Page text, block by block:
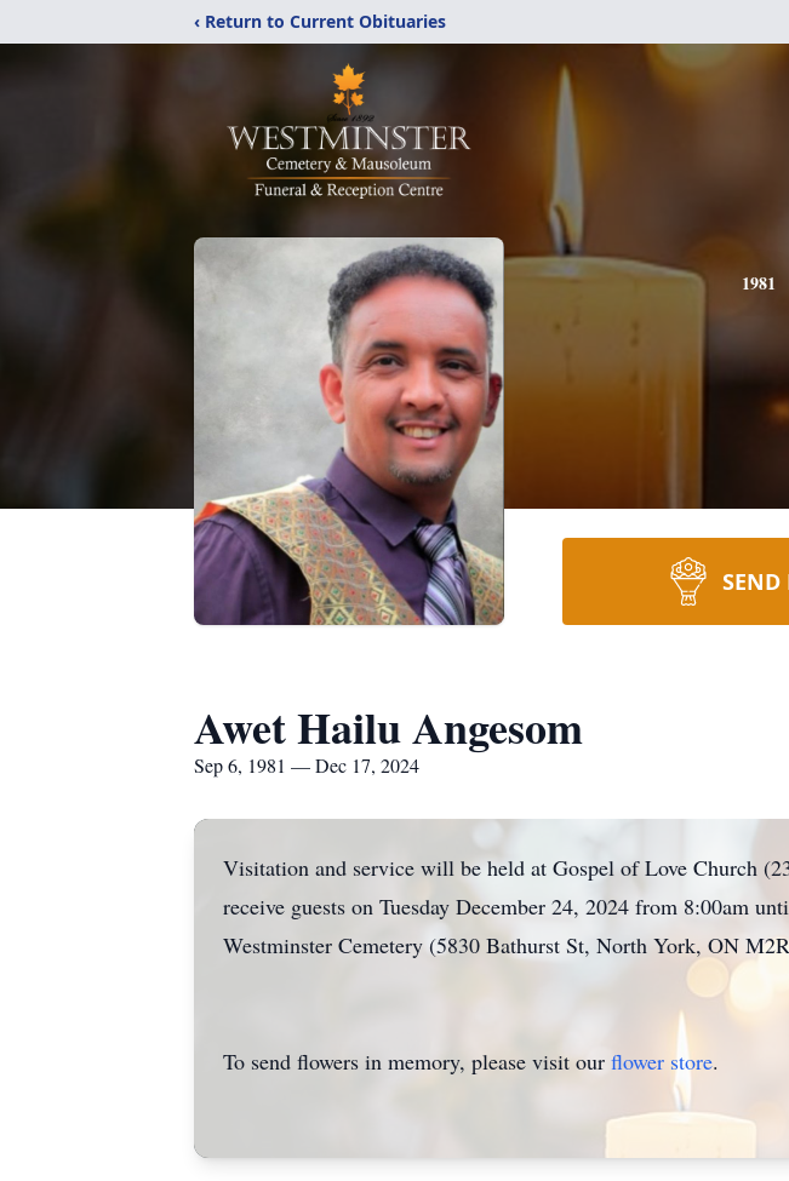
‹ Return to Current Obituaries
1981
SEND
Awet Hailu Angesom
Sep 6, 1981 — Dec 17, 2024
Visitation and service will be held at Gospel of Love Church
receive guests on Tuesday December 24, 2024 from 8:00am
Westminster Cemetery (5830 Bathurst St, North York, ON
To send flowers in memory, please visit our flower store.